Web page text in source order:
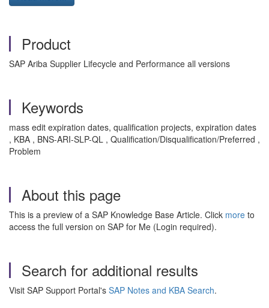
Product
SAP Ariba Supplier Lifecycle and Performance all versions
Keywords
mass edit expiration dates, qualification projects, expiration dates
, KBA , BNS-ARI-SLP-QL , Qualification/Disqualification/Preferred ,
Problem
About this page
This is a preview of a SAP Knowledge Base Article. Click more to
access the full version on SAP for Me (Login required).
Search for additional results
Visit SAP Support Portal's SAP Notes and KBA Search.